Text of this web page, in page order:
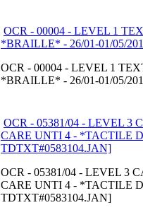
OCR - 00004 - LEVEL 1
*BRAILLE* - 26/01-01/05/
OCR - 00004 - LEVEL 1
*BRAILLE* - 26/01-01/05/
OCR - 05381/04 - LEVEL
CARE UNTI 4 - *TACTILE
TDTXT#0583104.JAN]
OCR - 05381/04 - LEVEL 3
CARE UNTI 4 - *TACTILE
TDTXT#0583104.JAN]